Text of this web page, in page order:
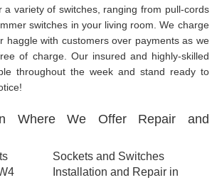
a variety of switches, ranging from pull-cords
switches in your living room. We charge
haggle with customers over payments as we
of charge. Our insured and highly-skilled
throughout the week and stand ready to
Where We Offer Repair and
Sockets and Switches
Installation and Repair in